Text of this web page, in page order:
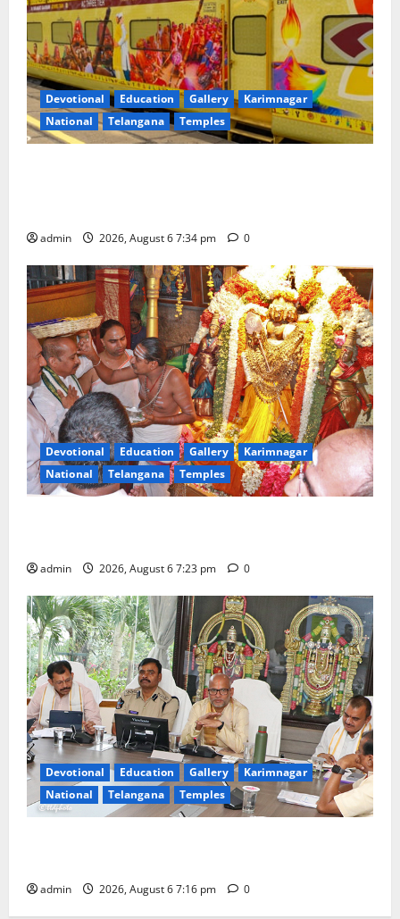
Devotional Education Gallery
Karimnagar
National
Telangana Temples
admin 2026, August 6 7:34 pm 0
Devotional Education Gallery
Karimnagar
National
Telangana Temples
admin 2026, August 6 7:23 pm 0
Devotional Education Gallery
Karimnagar
National
Telangana Temples
admin 2026, August 6 7:16 pm 0